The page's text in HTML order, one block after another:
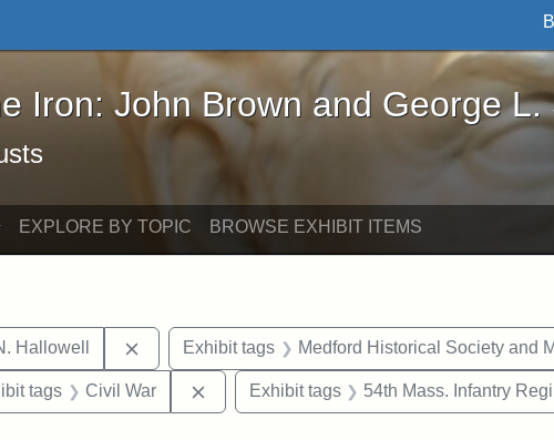
Iron: John Brown and George L. Stearns - Online
Iron: John Brown and George L.
EXPLORE BY TOPIC BROWSE EXHIBIT ITEMS
Hallowell Remove constraint Exhibit tags: Edward N.
Exhibit tags Medford Historical Society and
constraint Exhibit tags: objects
tags Civil War Remove constraint Exhibit tags: Civil War
Exhibit tags 54th Mass. Infantry